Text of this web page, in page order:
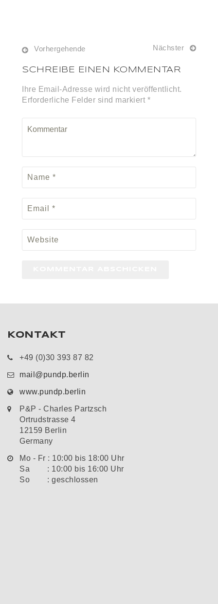
Vorhergehende Nächster
SCHREIBE EINEN KOMMENTAR
Ihre Email-Adresse wird nicht veröffentlicht.
Erforderliche Felder sind markiert *
KONTAKT
+49 (0)30 393 87 82
mail@pundp.berlin
www.pundp.berlin
P&P - Charles Partzsch
Ortrudstrasse 4
12159 Berlin
Germany
Mo - Fr : 10:00 bis 18:00 Uhr
Sa : 10:00 bis 16:00 Uhr
So : geschlossen